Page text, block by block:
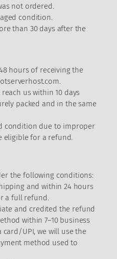
not ordered.
condition.
than 30 days after the
hours of receiving the
us within 10 days
packed and in the same
condition due to improper
eligible for a refund.
the following conditions:
and within 24 hours
a full refund.
and credited the refund
within 7–10 business
card/UPI, we will use the
method used to